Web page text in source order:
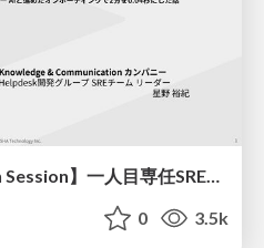
【SRE NEXT 2026 Lunch Session】一人目専任SREの立ち上げを加速する ― AIと進めたオンボーディングで2分を0.04秒にした話
0 3.5k